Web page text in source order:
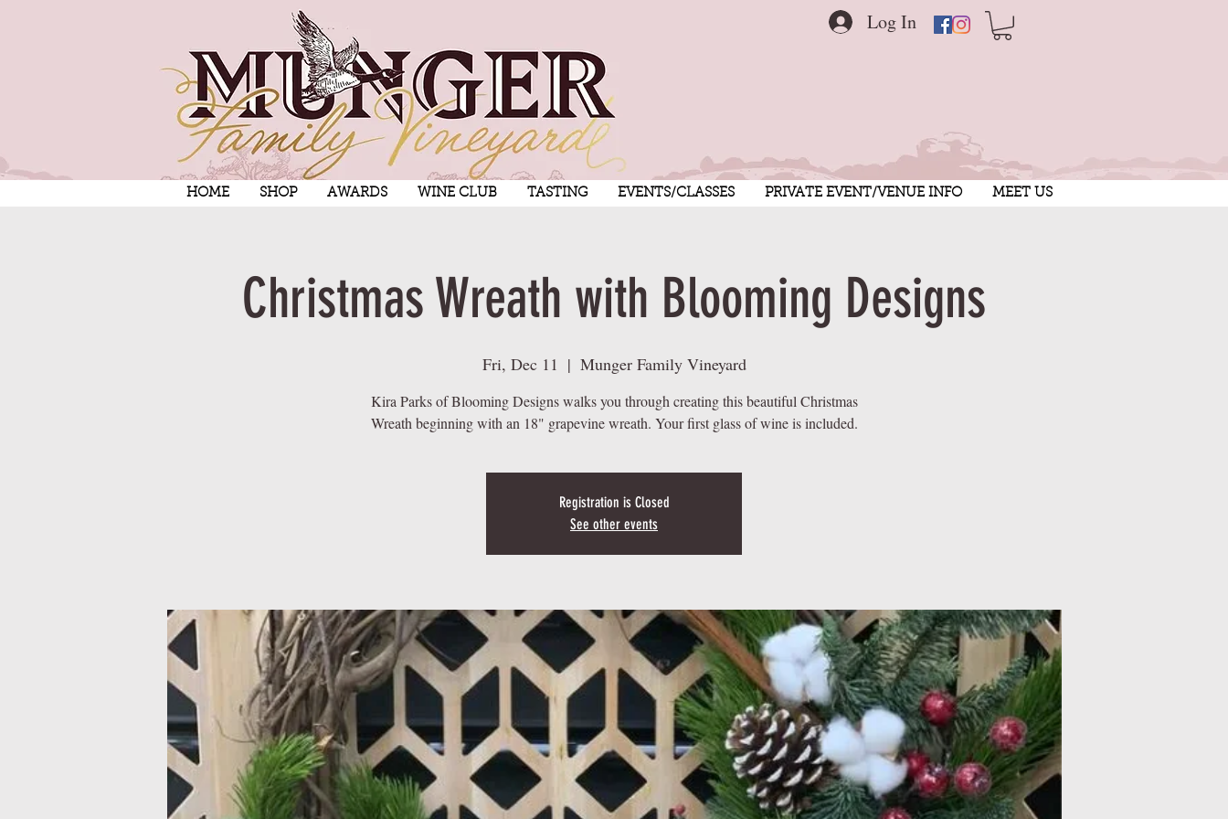
Log In
HOME SHOP AWARDS WINE CLUB TASTING EVENTS/CLASSES PRIVATE EVENT/VENUE INFO MEET US
Christmas Wreath with Blooming Designs
Fri, Dec 11
  |
Munger Family Vineyard
Kira Parks of Blooming Designs walks you through creating this beautiful Christmas
Wreath beginning with an 18" grapevine wreath. Your first glass of wine is included.
Registration is Closed
See other events